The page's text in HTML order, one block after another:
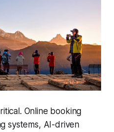
Online booking
systems, AI-driven